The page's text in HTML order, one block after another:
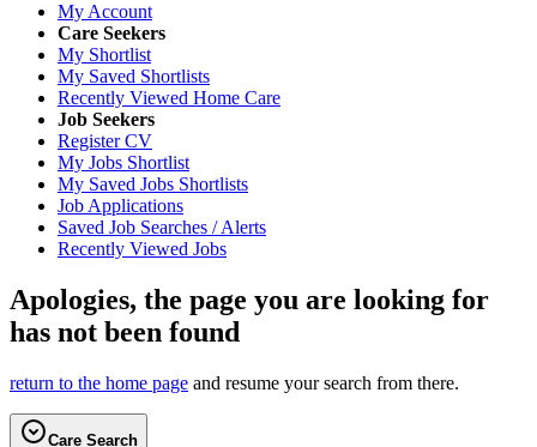
My Account
Care Seekers
My Shortlist
My Saved Shortlists
Recently Viewed Home Care
Job Seekers
Register CV
My Jobs Shortlist
My Saved Jobs Shortlists
Job Applications
Saved Job Searches / Alerts
Recently Viewed Jobs
Apologies, the page you are looking for
has not been found
return to the home page and resume your search from there.
Care Search